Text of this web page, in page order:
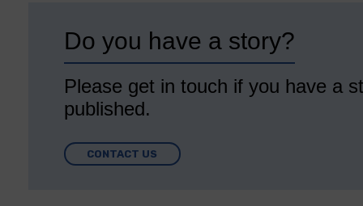
Do you have a story?
Please get in touch if you have a
published.
CONTACT US